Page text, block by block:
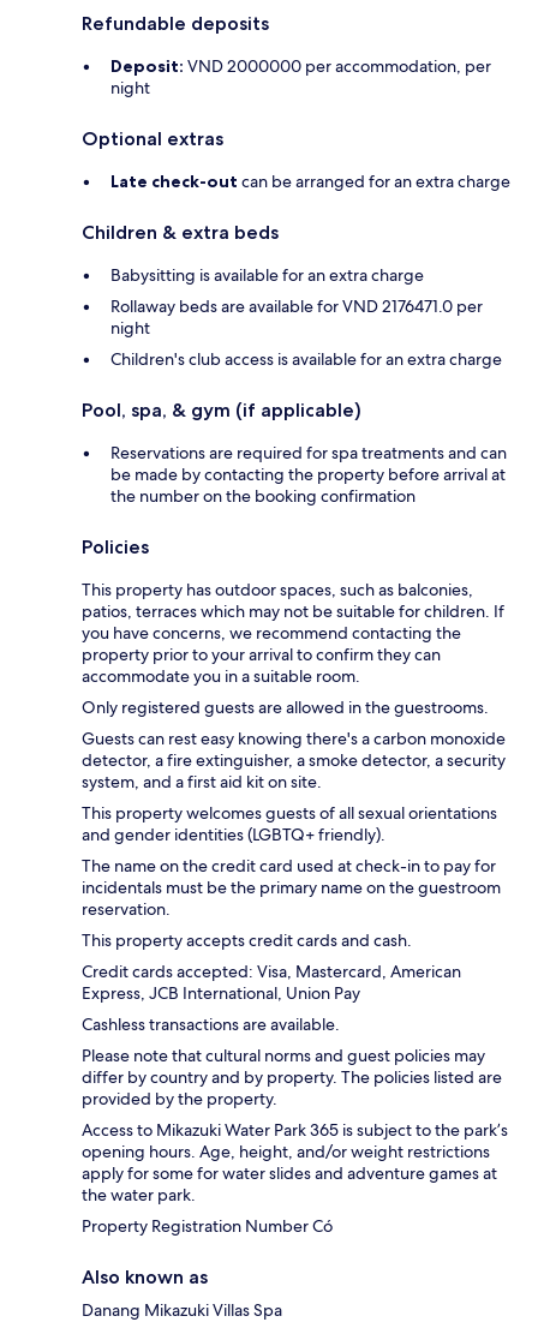
Refundable deposits
Deposit: VND 2000000 per accommodation, per
night
Optional extras
Late check-out can be arranged for an extra charge
Children & extra beds
Babysitting is available for an extra charge
Rollaway beds are available for VND 2176471.0 per
night
Children's club access is available for an extra charge
Pool, spa, & gym (if applicable)
Reservations are required for spa treatments and can
be made by contacting the property before arrival at
the number on the booking confirmation
Policies
This property has outdoor spaces, such as balconies,
patios, terraces which may not be suitable for children. If
you have concerns, we recommend contacting the
property prior to your arrival to confirm they can
accommodate you in a suitable room.
Only registered guests are allowed in the guestrooms.
Guests can rest easy knowing there's a carbon monoxide
detector, a fire extinguisher, a smoke detector, a security
system, and a first aid kit on site.
This property welcomes guests of all sexual orientations
and gender identities (LGBTQ+ friendly).
The name on the credit card used at check-in to pay for
incidentals must be the primary name on the guestroom
reservation.
This property accepts credit cards and cash.
Credit cards accepted: Visa, Mastercard, American
Express, JCB International, Union Pay
Cashless transactions are available.
Please note that cultural norms and guest policies may
differ by country and by property. The policies listed are
provided by the property.
Access to Mikazuki Water Park 365 is subject to the park’s
opening hours. Age, height, and/or weight restrictions
apply for some for water slides and adventure games at
the water park.
Property Registration Number Có
Also known as
Danang Mikazuki Villas Spa